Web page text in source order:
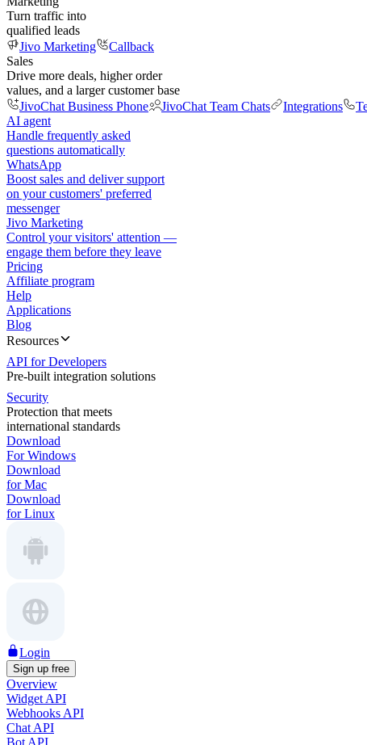
Turn traffic into
qualified leads
Jivo Marketing
Callback
Sales
Drive more deals, higher order
values, and a larger customer base
JivoChat Business Phone
JivoChat Team Chats Integrations
AI agent
Handle frequently asked
questions automatically
WhatsApp
Boost sales and deliver support
on your customers' preferred
messenger
Jivo Marketing
Control your visitors' attention —
engage them before they leave
Pricing
Affiliate program
Help
Applications
Blog
Resources
API for Developers
Pre-built integration solutions
Security
Protection that meets
international standards
Download
For Windows
Download
for Mac
Download
for Linux
Login
Sign up free
Overview
Widget API
Webhooks API
Chat API
Bot API